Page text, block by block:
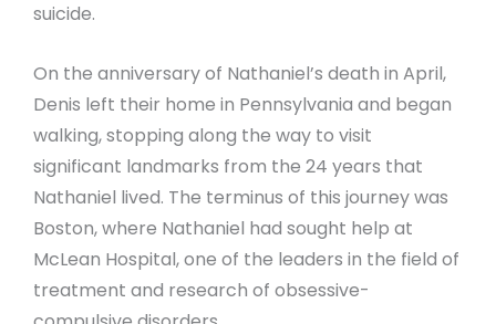
suicide.
On the anniversary of Nathaniel’s death in April,
Denis left their home in Pennsylvania and began
walking, stopping along the way to visit
significant landmarks from the 24 years that
Nathaniel lived. The terminus of this journey was
Boston, where Nathaniel had sought help at
McLean Hospital, one of the leaders in the field of
treatment and research of obsessive-